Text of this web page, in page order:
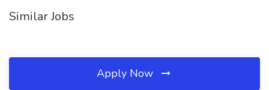
Similar Jobs
Apply Now